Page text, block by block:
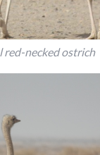
red-necked ostrich